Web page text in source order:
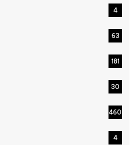
4
63
181
30
460
4